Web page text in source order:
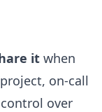
it when
on-call
over